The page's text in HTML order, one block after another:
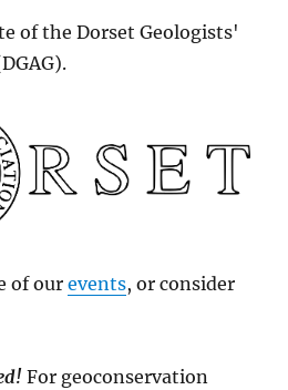
of the Dorset Geologists'
of ourevents, or consider
For geoconservation